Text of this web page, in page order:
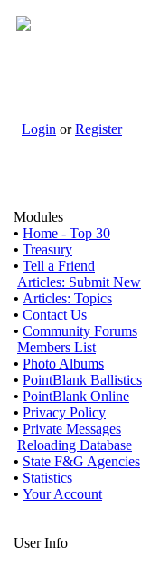
Login orRegister
Modules
• Home - Top 30
• Treasury
• Tell a Friend
Articles: Submit New
• Articles: Topics
• Contact Us
• Community Forums
Members List
• Photo Albums
• PointBlank Ballistics
• PointBlank Online
• Privacy Policy
• Private Messages
Reloading Database
• State F&G Agencies
• Statistics
• Your Account
User Info